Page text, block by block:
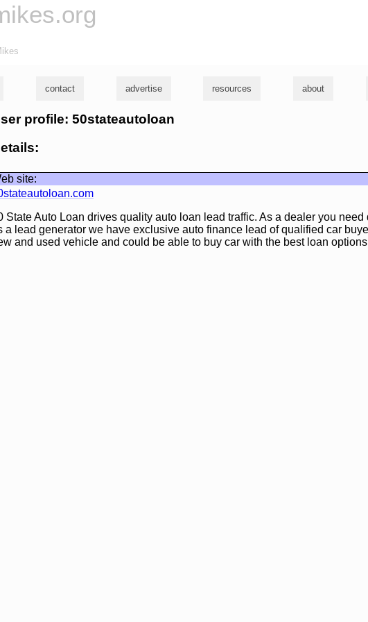
contact advertise resources about
profile: 50stateautoloan
site:
State Auto Loan drives quality auto loan lead traffic. As a dealer you
a lead generator we have exclusive auto finance lead of qualified car
and used vehicle and could be able to buy car with the best loan